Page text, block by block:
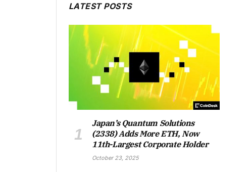
LATEST POSTS
Japan’s Quantum Solutions
(2338) Adds More ETH, Now
11th-Largest Corporate Holder
October 23, 2025